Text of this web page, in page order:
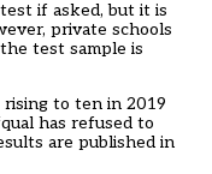
if asked, but it is
private schools
test sample is
to ten in 2019
has refused to
are published in